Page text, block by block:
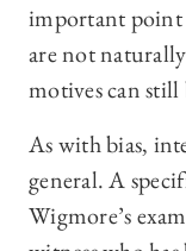
important point
are not naturally
motives can still
As with bias,
general. A
Wigmore’s